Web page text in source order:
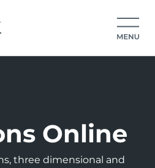
Online
three dimensional and